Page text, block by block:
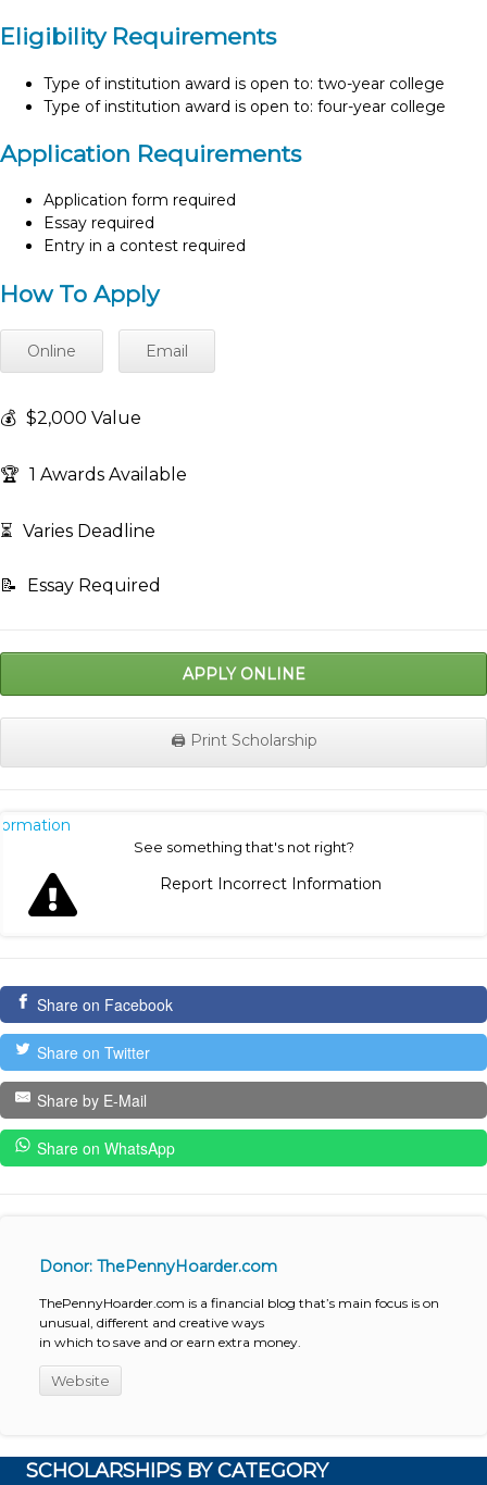
Eligibility Requirements
Type of institution award is open to: two-year college
Type of institution award is open to: four-year college
Application Requirements
Application form required
Essay required
Entry in a contest required
How To Apply
Online Email
💰 $2,000 Value
🏆 1 Awards Available
⏳ Varies Deadline
📝 Essay Required
APPLY ONLINE
🖨️ Print Scholarship
See something that's not right?
Report Incorrect Information
Share on Facebook
Share on Twitter
Share by E-Mail
Share on WhatsApp
Donor: ThePennyHoarder.com
ThePennyHoarder.com is a financial blog that’s main focus is on
unusual, different and creative ways
in which to save and or earn extra money.
Website
SCHOLARSHIPS BY CATEGORY